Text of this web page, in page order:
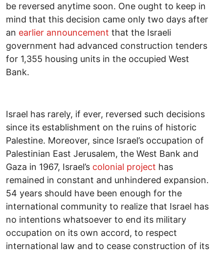
be reversed anytime soon. One ought to keep in
mind that this decision came only two days after
an earlier announcement that the Israeli
government had advanced construction tenders
for 1,355 housing units in the occupied West
Bank.
Israel has rarely, if ever, reversed such decisions
since its establishment on the ruins of historic
Palestine. Moreover, since Israel’s occupation of
Palestinian East Jerusalem, the West Bank and
Gaza in 1967, Israel’s colonial project has
remained in constant and unhindered expansion.
54 years should have been enough for the
international community to realize that Israel has
no intentions whatsoever to end its military
occupation on its own accord, to respect
international law and to cease construction of its